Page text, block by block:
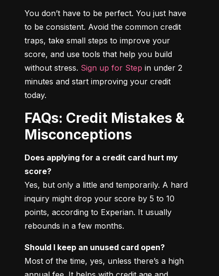
You don’t have to be perfect. You just have
to be consistent. Avoid the common credit
traps, take small steps to improve your
score, and use tools that help you build
without stress. Sign up for Step in under 2
minutes and start improving your credit
today.
FAQs: Credit Mistakes &
Misconceptions
Does applying for a credit card hurt my
score?
Yes, but only a little and temporarily. A hard
inquiry might drop your score by 5 to 10
points, according to Experian. It usually
rebounds in a few months.
Should I keep an unused card open?
Most of the time, yes, unless there’s a high